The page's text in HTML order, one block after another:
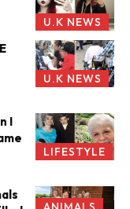
U.K NEWS
U.K NEWS
LIFESTYLE
I